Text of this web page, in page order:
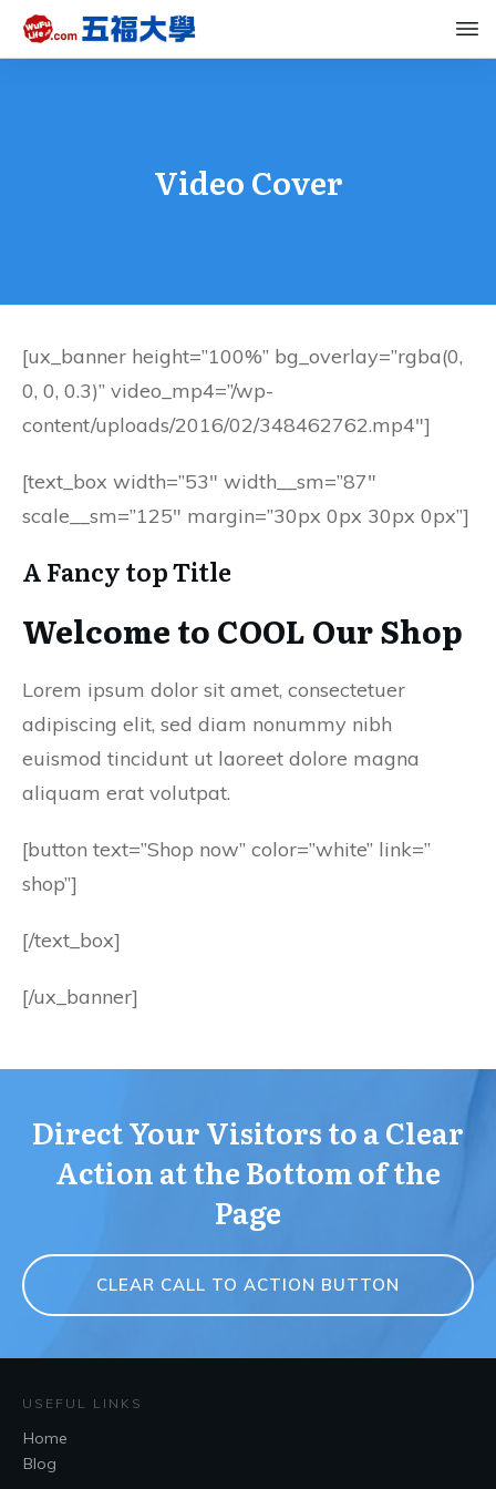
Video Cover
[ux_banner height=”100%” bg_overlay=”rgba(0,
0, 0, 0.3)” video_mp4=”/wp-
content/uploads/2016/02/348462762.mp4″]
[text_box width=”53″ width__sm=”87″
scale__sm=”125″ margin=”30px 0px 30px 0px”]
A Fancy top Title
Welcome to COOL Our Shop
Lorem ipsum dolor sit amet, consectetuer
adipiscing elit, sed diam nonummy nibh
euismod tincidunt ut laoreet dolore magna
aliquam erat volutpat.
[button text=”Shop now” color=”white” link=”
shop”]
[/text_box]
[/ux_banner]
Direct Your Visitors to a Clear
Action at the Bottom of the
Page
CLEAR CALL TO ACTION BUTTON
USEFUL LINKS
Home
Blog